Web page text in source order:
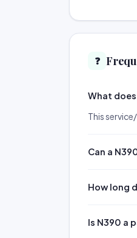
❓
What
This
Can a
How long
Is N390 a